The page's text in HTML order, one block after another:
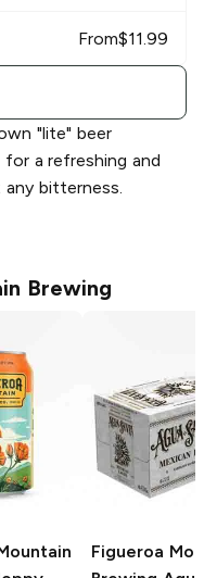
From$11.99
"lite" beer
a refreshing and
bitterness.
Brewing
Figueroa